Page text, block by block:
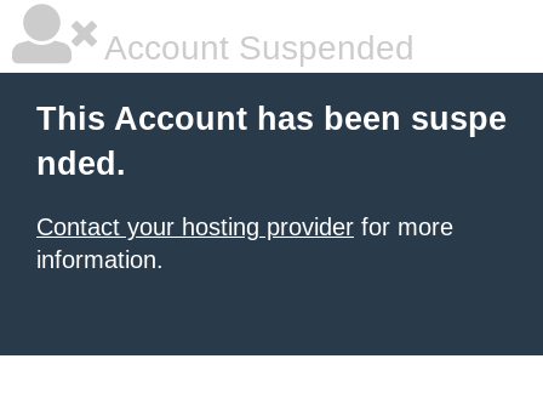
Account Suspended
This Account has been suspe
nded.
Contact your hosting provider for more
information.